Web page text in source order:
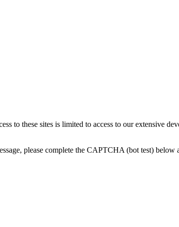
to these sites is limited to access to our extensive
please complete the CAPTCHA (bot test)